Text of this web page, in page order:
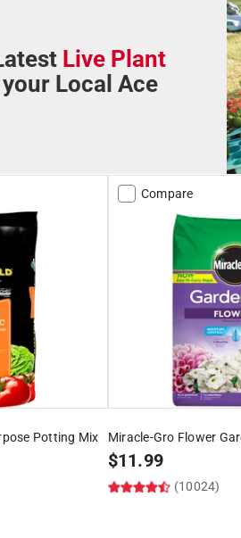
Live Plant
Local Ace
Potting Mix
Compare
Miracle-Gro Flower
$11.99
(10024)